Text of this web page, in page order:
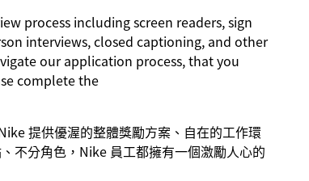
process including screen readers, sign
interviews, closed captioning, and other
our application process, that you
complete the
提供優渥的整體獎勵方案、自在的工作環
不分角色，Nike 員工都擁有一個激勵人心的